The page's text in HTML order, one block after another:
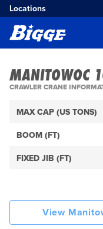
Locations
MANITOWOC
CRAWLER CRANE
MAX CAP (US TONS)
BOOM (FT)
FIXED JIB (FT)
View